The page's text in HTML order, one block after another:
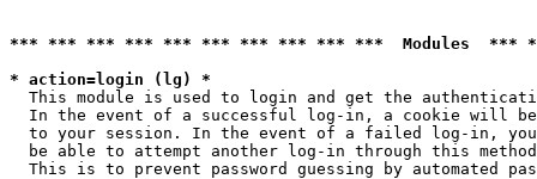
*** *** *** *** *** *** *** *** *** ***  Modules
* action=login (lg) *
This module is used to login and get the
In the event of a successful log-in, a cookie will
to your session. In the event of a failed log-in,
be able to attempt another log-in through this
This is to prevent password guessing by automated